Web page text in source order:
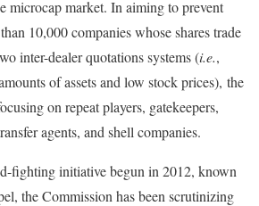
microcap market. In aiming to prevent
10,000 companies whose shares trade
inter-dealer quotations systems (i.e.,
of assets and low stock prices), the
on repeat players, gatekeepers,
agents, and shell companies.
fighting initiative begun in 2012, known
the Commission has been scrutinizing